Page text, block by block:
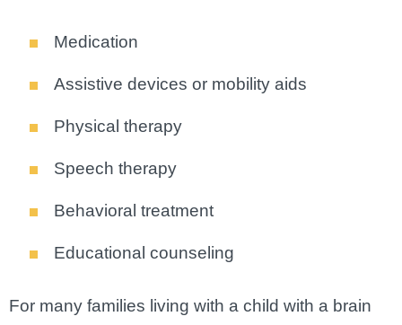
Medication
Assistive devices or mobility aids
Physical therapy
Speech therapy
Behavioral treatment
Educational counseling
For many families living with a child with a brain